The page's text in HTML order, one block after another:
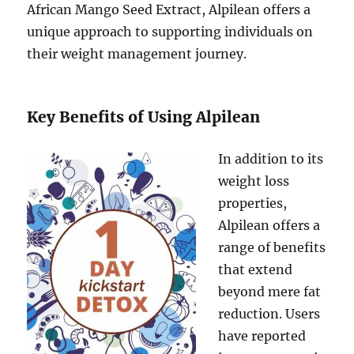
African Mango Seed Extract, Alpilean offers a
unique approach to supporting individuals on
their weight management journey.
Key Benefits of Using Alpilean
In addition to its
weight loss
properties,
Alpilean offers a
range of benefits
that extend
beyond mere fat
reduction. Users
have reported